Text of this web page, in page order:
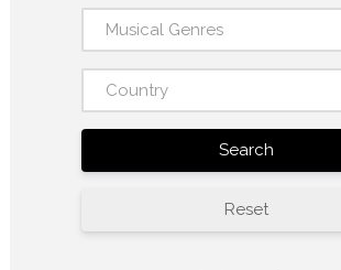
Musical Genres
Country
Search
Reset